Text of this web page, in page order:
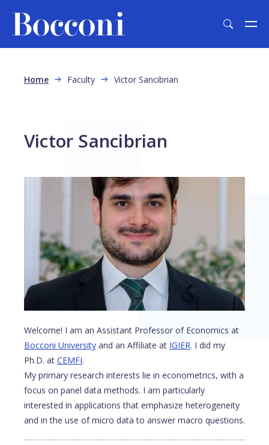
Breadcrumb
Home Faculty Victor Sancibrian
Victor Sancibrian
Welcome! I am an Assistant Professor of Economics at
Bocconi University and an Affiliate at IGIER. I did my
Ph.D. at CEMFI.
My primary research interests lie in econometrics, with a
focus on panel data methods. I am particularly
interested in applications that emphasize heterogeneity
and in the use of micro data to answer macro questions.